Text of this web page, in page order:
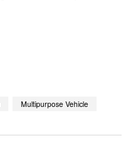
Multipurpose Vehicle